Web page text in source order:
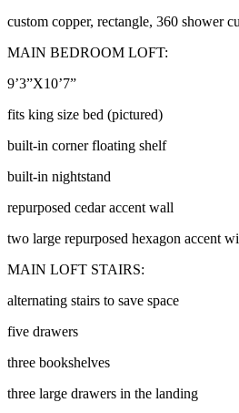
custom copper, rectangle, 360 shower
MAIN BEDROOM LOFT:
9’3”X10’7”
fits king size bed (pictured)
built-in corner floating shelf
built-in nightstand
repurposed cedar accent wall
two large repurposed hexagon accent
MAIN LOFT STAIRS:
alternating stairs to save space
five drawers
three bookshelves
three large drawers in the landing